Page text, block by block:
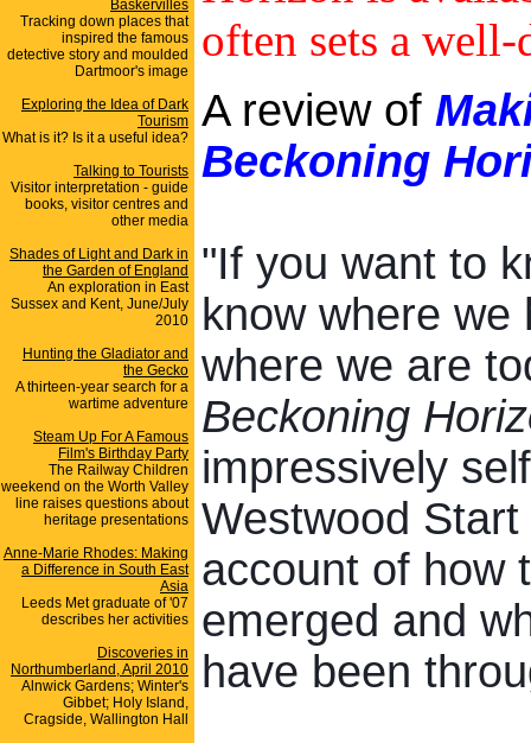
Baskervilles
Tracking down places that
inspired the famous
detective story and moulded
Dartmoor's image
Exploring the Idea of Dark
Tourism
What is it? Is it a useful idea?
Talking to Tourists
Visitor interpretation - guide
books, visitor centres and
other media
Shades of Light and Dark in
the Garden of England
An exploration in East
Sussex and Kent, June/July
2010
Hunting the Gladiator and
the Gecko
A thirteen-year search for a
wartime adventure
Steam Up For A Famous
Film's Birthday Party
The Railway Children
weekend on the Worth Valley
line raises questions about
heritage presentations
Anne-Marie Rhodes: Making
a Difference in South East
Asia
Leeds Met graduate of '07
describes her activities
Discoveries in
Northumberland, April 2010
Alnwick Gardens; Winter's
Gibbet; Holy Island,
Cragside, Wallington Hall
often sets a
A review of
Beckoning
"If you want to
know where
where we are
Beckoning
impressively
Westwood
account of how
emerged and
have been